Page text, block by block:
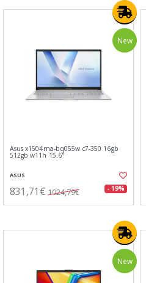
New
Asus x1504ma-bq055w c7-350 16gb
512gb w11h 15.6"
ASUS
831,71€ 1024,79€ - 19%
New